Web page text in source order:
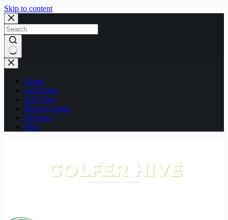
Skip to content
No
results
Home
Golf Facts
Golf Tips
Buying Guide
Reviews
Blog